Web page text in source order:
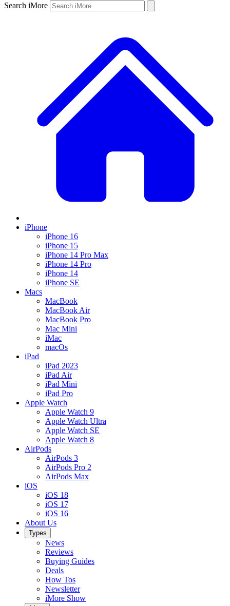
Search iMore
iPhone
iPhone 16
iPhone 15
iPhone 14 Pro Max
iPhone 14 Pro
iPhone 14
iPhone SE
Macs
MacBook
MacBook Air
MacBook Pro
Mac Mini
iMac
macOs
iPad
iPad 2023
iPad Air
iPad Mini
iPad Pro
Apple Watch
Apple Watch 9
Apple Watch Ultra
Apple Watch SE
Apple Watch 8
AirPods
AirPods 3
AirPods Pro 2
AirPods Max
iOS
iOS 18
iOS 17
iOS 16
About Us
Types
News
Reviews
Buying Guides
Deals
How Tos
Newsletter
iMore Show